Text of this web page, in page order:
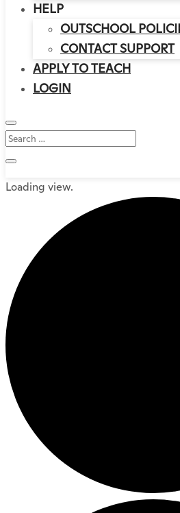
HELP
OUTSCHOOL
CONTACT SUPPORT
APPLY TO TEACH
LOGIN
Loading view.